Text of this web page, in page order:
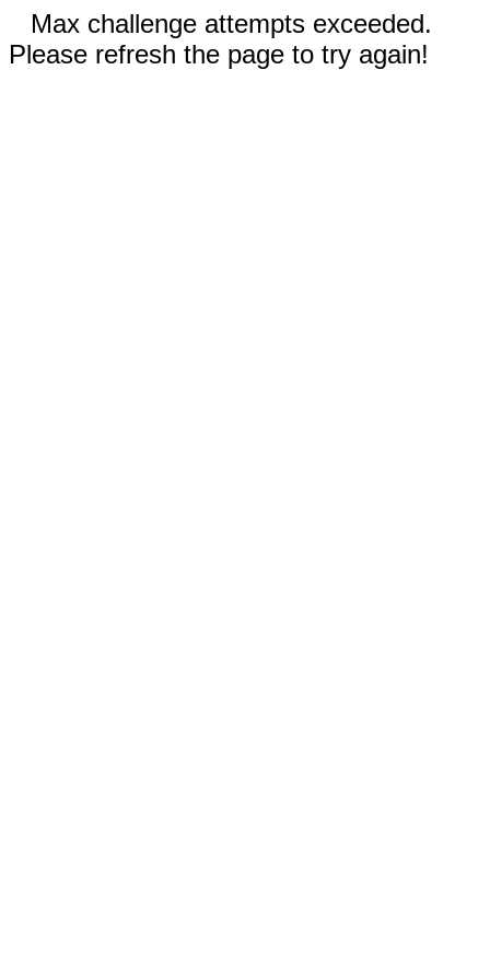
Max challenge attempts exceeded.
Please refresh the page to try again!